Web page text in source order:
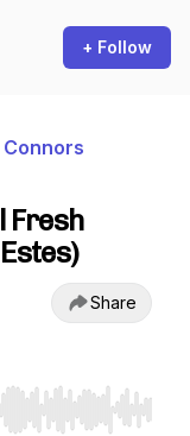
+ Follow
Fresh
Share
End to jump to